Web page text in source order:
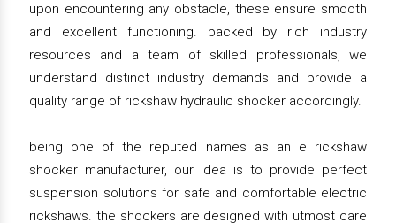
upon encountering any obstacle, these ensure smooth
and excellent functioning. backed by rich industry
resources and a team of skilled professionals, we
understand distinct industry demands and provide a
quality range of rickshaw hydraulic shocker accordingly.
being one of the reputed names as an e rickshaw
shocker manufacturer, our idea is to provide perfect
suspension solutions for safe and comfortable electric
rickshaws. the shockers are designed with utmost care